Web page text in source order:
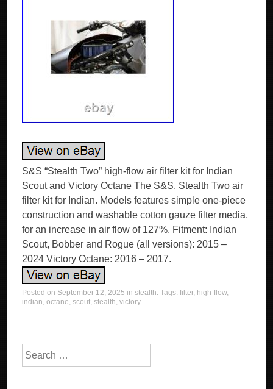
S&S “Stealth Two” high-flow air filter kit for Indian
Scout and Victory Octane The S&S. Stealth Two air
filter kit for Indian. Models features simple one-piece
construction and washable cotton gauze filter media,
for an increase in air flow of 127%. Fitment: Indian
Scout, Bobber and Rogue (all versions): 2015 –
2024 Victory Octane: 2016 – 2017.
Posted on September 12, 2025 instealth. Tags:filter, high-flow,
indian,octane,scout,stealth,victory.
Search for: